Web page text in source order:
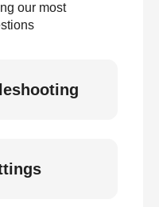
our most